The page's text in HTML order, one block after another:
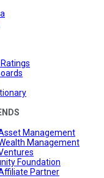
Management
Management
Foundation
Partner